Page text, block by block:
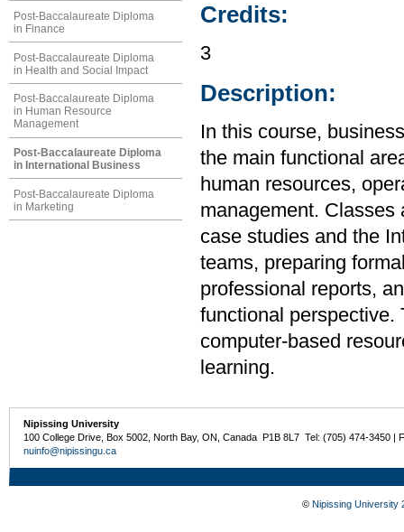
Post-Baccalaureate Diploma
in Finance
Post-Baccalaureate Diploma
in Health and Social Impact
Post-Baccalaureate Diploma
in Human Resource
Management
Post-Baccalaureate Diploma
in International Business
Post-Baccalaureate Diploma
in Marketing
Credits:
3
Description:
In this course,
the main functional
human resources,
management. Classes
case studies and the
teams, preparing
professional reports,
functional perspective.
computer-based
learning.
Nipissing University
100 College Drive, Box 5002, North Bay, ON, Canada P1B 8L7 Tel: (705) 474-3450 |
nuinfo@nipissingu.ca
© Nipissing University